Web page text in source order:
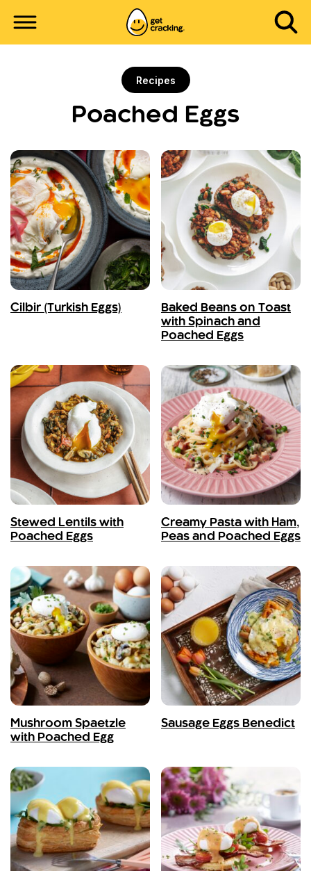
Recipes
Poached Eggs
Cilbir (Turkish Eggs)
Baked Beans on Toast
with Spinach and
Poached Eggs
Stewed Lentils with
Poached Eggs
Creamy Pasta with Ham,
Peas and Poached Eggs
Mushroom Spaetzle
with Poached Egg
Sausage Eggs Benedict